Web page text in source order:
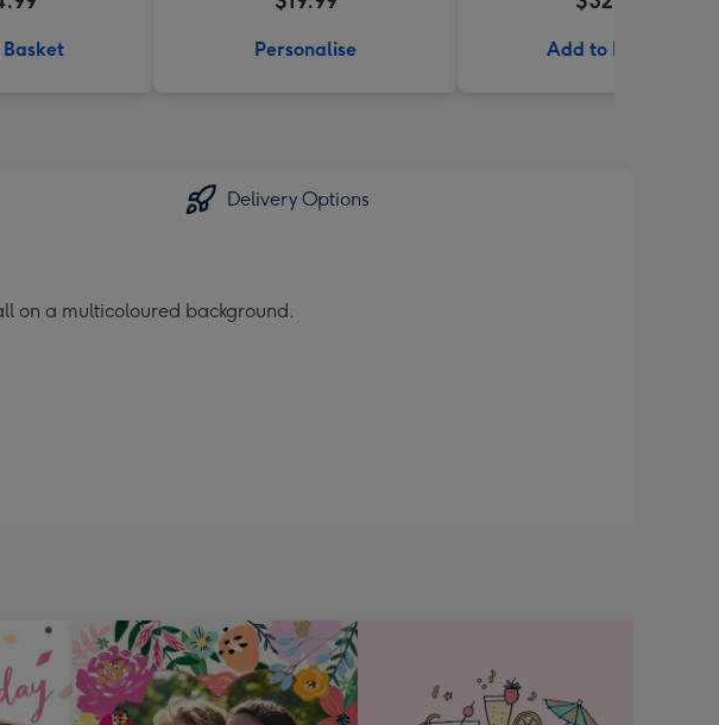
Personalise Add to Basket
Delivery Options
on a multicoloured background.